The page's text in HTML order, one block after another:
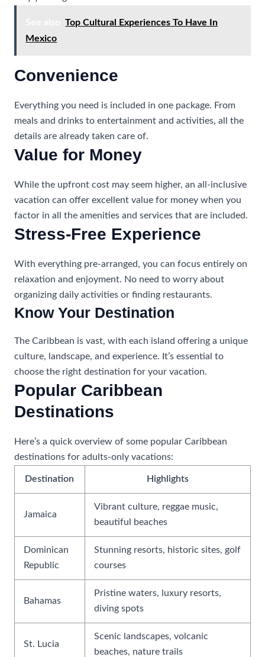
Top Cultural Experiences To Have In
Mexico
Convenience
Everything you need is included in one package. From
meals and drinks to entertainment and activities, all the
details are already taken care of.
Value for Money
While the upfront cost may seem higher, an all-inclusive
vacation can offer excellent value for money when you
factor in all the amenities and services that are included.
Stress-Free Experience
With everything pre-arranged, you can focus entirely on
relaxation and enjoyment. No need to worry about
organizing daily activities or finding restaurants.
Know Your Destination
The Caribbean is vast, with each island offering a unique
culture, landscape, and experience. It’s essential to
choose the right destination for your vacation.
Popular Caribbean
Destinations
Here’s a quick overview of some popular Caribbean
destinations for adults-only vacations:
Destination Highlights
Jamaica
Vibrant culture, reggae music,
beautiful beaches
Dominican
Republic
Stunning resorts, historic sites, golf
courses
Bahamas
Pristine waters, luxury resorts,
diving spots
St. Lucia
Scenic landscapes, volcanic
beaches, nature trails